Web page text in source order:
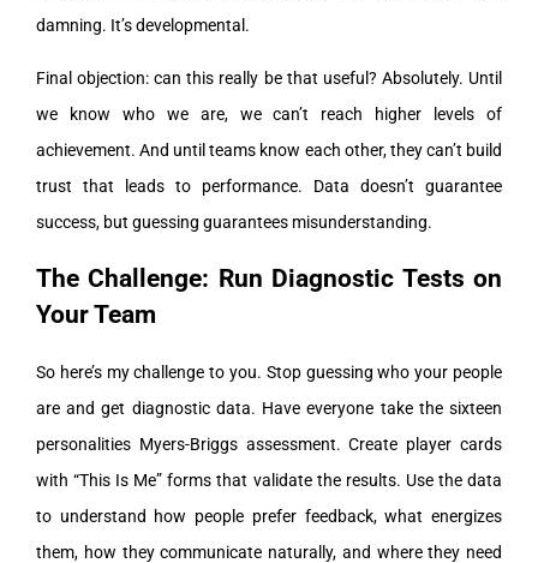
damning. It’s developmental.
Final objection: can this really be that useful? Absolutely. Until
we know who we are, we can’t reach higher levels of
achievement. And until teams know each other, they can’t build
trust that leads to performance. Data doesn’t guarantee
success, but guessing guarantees misunderstanding.
The Challenge: Run Diagnostic Tests on
Your Team
So here’s my challenge to you. Stop guessing who your people
are and get diagnostic data. Have everyone take the sixteen
personalities Myers-Briggs assessment. Create player cards
with “This Is Me” forms that validate the results. Use the data
to understand how people prefer feedback, what energizes
them, how they communicate naturally, and where they need